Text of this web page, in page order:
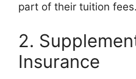
part of their tuition fees.
2.
Insurance